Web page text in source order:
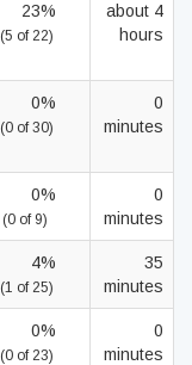
23%
(5 of 22)
about 4
hours
0%
(0 of 30)
0
minutes
0%
(0 of 9)
0
minutes
4%
(1 of 25)
35
minutes
0%
(0 of 23)
0
minutes